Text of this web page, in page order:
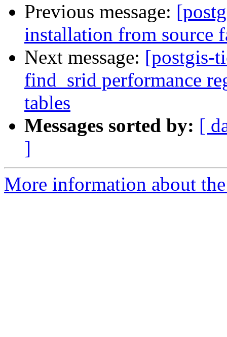
Previous message:
installation from source
Next message: [postgis-
find_srid performance
tables
Messages sorted by: [
]
More information about